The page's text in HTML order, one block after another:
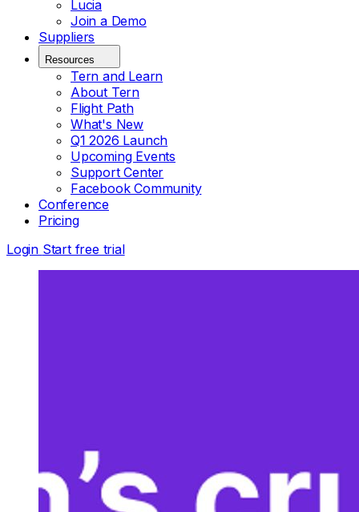
Lucia
Join a Demo
Suppliers
Resources
Tern and Learn
About Tern
Flight Path
What's New
Q1 2026 Launch
Upcoming Events
Support Center
Facebook Community
Conference
Pricing
Login Start free trial